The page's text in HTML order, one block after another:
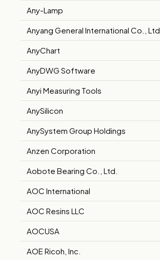
Any-Lamp
Anyang General International Co., Ltd.
AnyChart
AnyDWG Software
Anyi Measuring Tools
AnySilicon
AnySystem Group Holdings
Anzen Corporation
Aobote Bearing Co., Ltd.
AOC International
AOC Resins LLC
AOCUSA
AOE Ricoh, Inc.